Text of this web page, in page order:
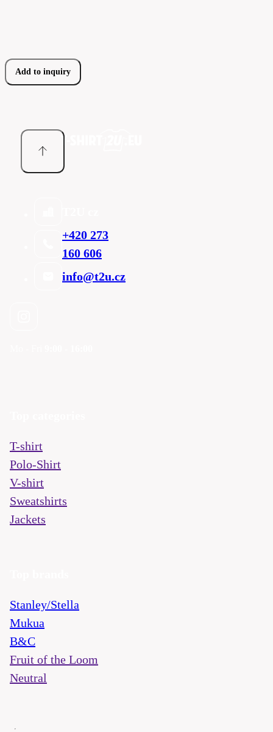
Add to inquiry
+420 273
160 606
info@t2u.cz
T-shirt
Polo-Shirt
V-shirt
Sweatshirts
Jackets
Stanley/Stella
Mukua
B&C
Fruit of the Loom
Neutral